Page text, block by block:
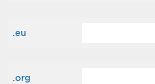
.eu
.org